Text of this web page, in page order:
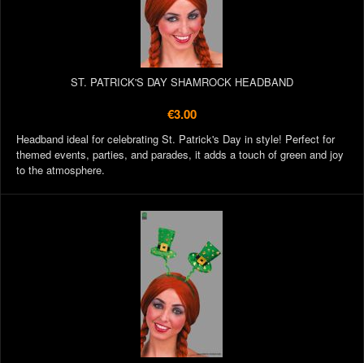
ST. PATRICK'S DAY SHAMROCK HEADBAND
€3.00
Headband ideal for celebrating St. Patrick's Day in style! Perfect for
themed events, parties, and parades, it adds a touch of green and joy
to the atmosphere.